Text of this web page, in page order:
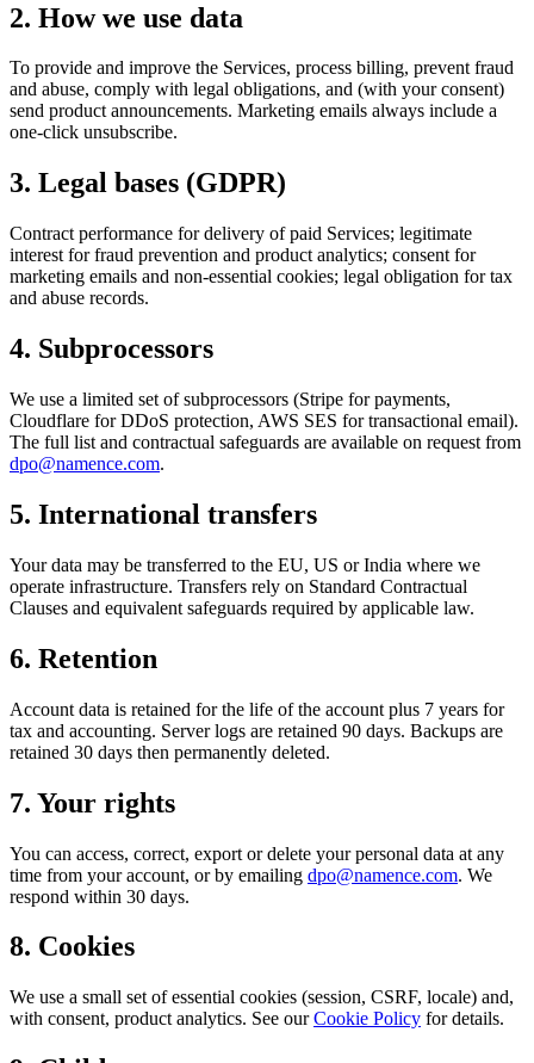
2. How we use data
To provide and improve the Services, process billing, prevent fraud
and abuse, comply with legal obligations, and (with your consent)
send product announcements. Marketing emails always include a
one-click unsubscribe.
3. Legal bases (GDPR)
Contract performance for delivery of paid Services; legitimate
interest for fraud prevention and product analytics; consent for
marketing emails and non-essential cookies; legal obligation for tax
and abuse records.
4. Subprocessors
We use a limited set of subprocessors (Stripe for payments,
Cloudflare for DDoS protection, AWS SES for transactional email).
The full list and contractual safeguards are available on request from
dpo@namence.com.
5. International transfers
Your data may be transferred to the EU, US or India where we
operate infrastructure. Transfers rely on Standard Contractual
Clauses and equivalent safeguards required by applicable law.
6. Retention
Account data is retained for the life of the account plus 7 years for
tax and accounting. Server logs are retained 90 days. Backups are
retained 30 days then permanently deleted.
7. Your rights
You can access, correct, export or delete your personal data at any
time from your account, or by emailing dpo@namence.com. We
respond within 30 days.
8. Cookies
We use a small set of essential cookies (session, CSRF, locale) and,
with consent, product analytics. See ourCookie Policy for details.